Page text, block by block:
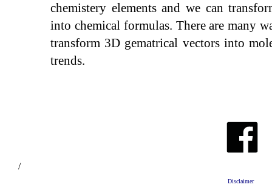
chemistery elements and we can
into chemical formulas. There are many
transform 3D gematrical vectors into
trends.
/
Disclaimer